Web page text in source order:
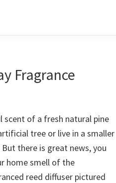
Fragrance
of a fresh natural pine
tree or live in a smaller
there is great news, you
home smell of the
reed diffuser pictured